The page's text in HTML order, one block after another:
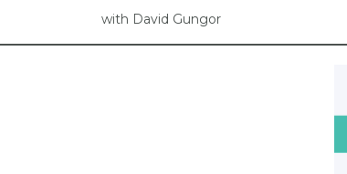
with David Gungor